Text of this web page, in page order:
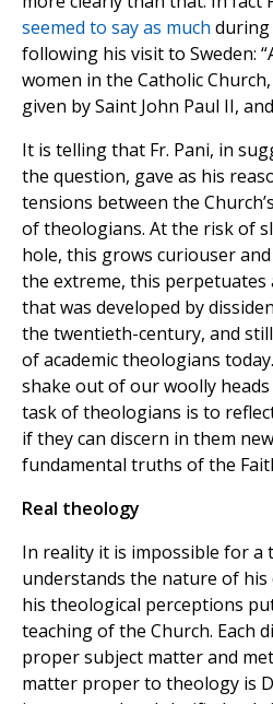
seemed to say as much
following his visit to Sweden:
women in the Catholic
given by Saint John Paul II,
It is telling that Fr. Pani, in
the question, gave as his
tensions between the
of theologians. At the risk of
hole, this grows curiouser
the extreme, this
that was developed by
the twentieth-century, and
of academic theologians
shake out of our woolly
task of theologians is to
if they can discern in them
fundamental truths of the
Real theology
In reality it is impossible for a
understands the nature of
his theological perceptions
teaching of the Church. Each
proper subject matter and
matter proper to theology is